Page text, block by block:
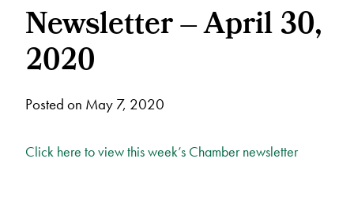
Newsletter – April 30,
2020
Posted on May 7, 2020
Click here to view this week’s Chamber newsletter